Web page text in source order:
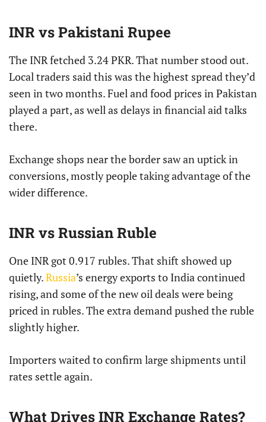
INR vs Pakistani Rupee
The INR fetched 3.24 PKR. That number stood out.
Local traders said this was the highest spread they’d
seen in two months. Fuel and food prices in Pakistan
played a part, as well as delays in financial aid talks
there.
Exchange shops near the border saw an uptick in
conversions, mostly people taking advantage of the
wider difference.
INR vs Russian Ruble
One INR got 0.917 rubles. That shift showed up
quietly.Russia’s energy exports to India continued
rising, and some of the new oil deals were being
priced in rubles. The extra demand pushed the ruble
slightly higher.
Importers waited to confirm large shipments until
rates settle again.
What Drives INR Exchange Rates?